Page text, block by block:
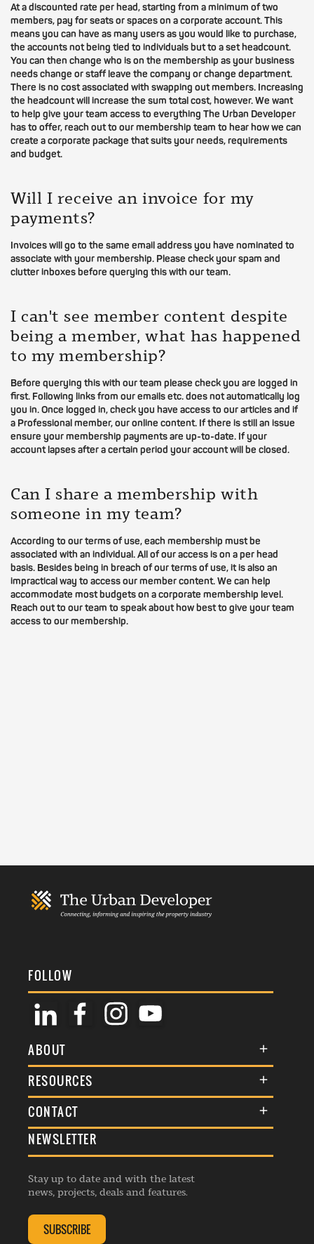
At a discounted rate per head, starting from a minimum of two
members, pay for seats or spaces on a corporate account. This
means you can have as many users as you would like to purchase,
the accounts not being tied to individuals but to a set headcount.
You can then change who is on the membership as your business
needs change or staff leave the company or change department.
There is no cost associated with swapping out members. Increasing
the headcount will increase the sum total cost, however. We want
to help give your team access to everything The Urban Developer
has to offer, reach out to our membership team to hear how we can
create a corporate package that suits your needs, requirements
and budget.
Will I receive an invoice for my
payments?
Invoices will go to the same email address you have nominated to
associate with your membership. Please check your spam and
clutter inboxes before querying this with our team.
I can't see member content despite
being a member, what has happened
to my membership?
Before querying this with our team please check you are logged in
first. Following links from our emails etc. does not automatically log
you in. Once logged in, check you have access to our articles and if
a Professional member, our online content. If there is still an issue
ensure your membership payments are up-to-date. If your
account lapses after a certain period your account will be closed.
Can I share a membership with
someone in my team?
According to our terms of use, each membership must be
associated with an individual. All of our access is on a per head
basis. Besides being in breach of our terms of use, it is also an
impractical way to access our member content. We can help
accommodate most budgets on a corporate membership level.
Reach out to our team to speak about how best to give your team
access to our membership.
FOLLOW
ABOUT
About Us
Membership
Awards
Events
Listings
RESOURCES
Terms & Conditions
Commenting Policy
Republishing Guidelines
Editorial Charter
Complaints Handling Policy
CONTACT
General Enquiries
Advertise
Contribution Enquiry
Membership Enquiry
NEWSLETTER
Stay up to date and with the latest
news, projects, deals and features.
SUBSCRIBE